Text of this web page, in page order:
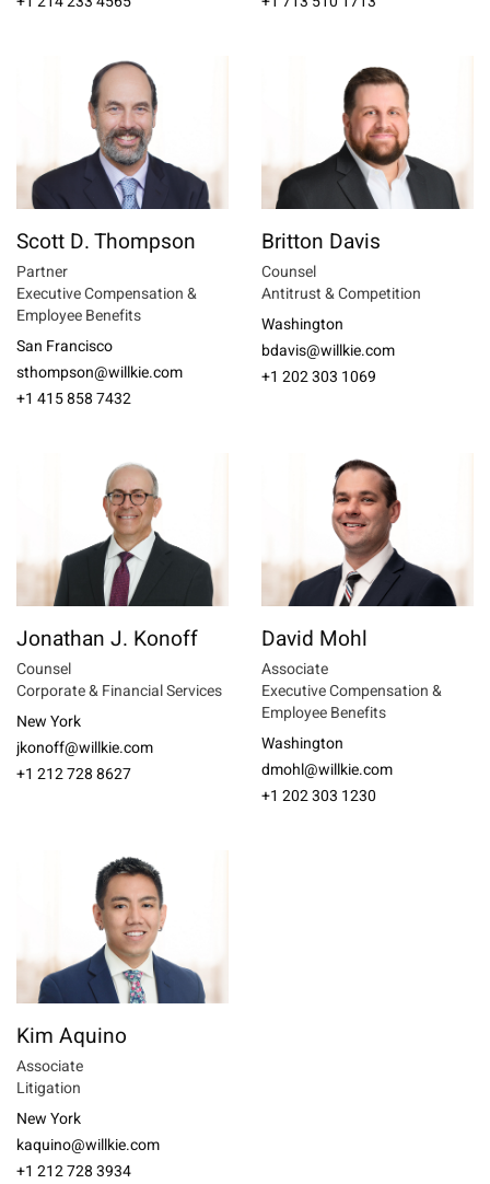
Scott D. Thompson
Partner
Executive Compensation &
Employee Benefits
San Francisco
sthompson@willkie.com
+1 415 858 7432
Britton Davis
Counsel
Antitrust & Competition
Washington
bdavis@willkie.com
+1 202 303 1069
Jonathan J. Konoff
Counsel
Corporate & Financial Services
New York
jkonoff@willkie.com
+1 212 728 8627
David Mohl
Associate
Executive Compensation &
Employee Benefits
Washington
dmohl@willkie.com
+1 202 303 1230
Kim Aquino
Associate
Litigation
New York
kaquino@willkie.com
+1 212 728 3934